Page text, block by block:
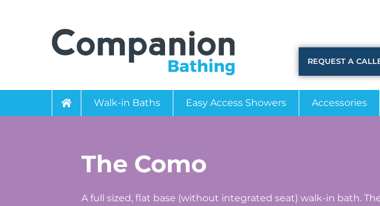
REQUEST A
Walk-in Baths Easy Access Showers Accessories
The Como
A full sized, flat base (without integrated seat) walk-in bath.